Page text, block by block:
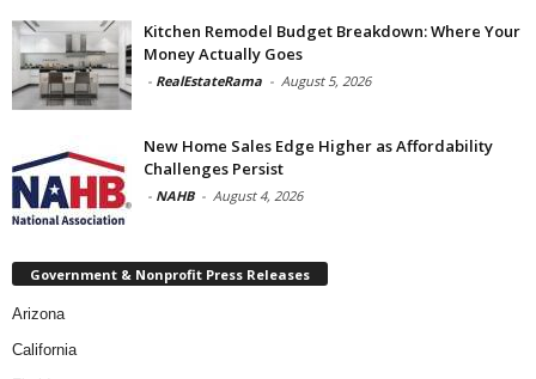
Kitchen Remodel Budget Breakdown: Where Your
Money Actually Goes
- RealEstateRama - August 5, 2026
New Home Sales Edge Higher as Affordability
Challenges Persist
- NAHB - August 4, 2026
Government & Nonprofit Press Releases
Arizona
California